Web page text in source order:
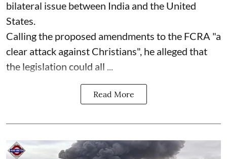
bilateral issue between India and the United
States.
Calling the proposed amendments to the FCRA "a
clear attack against Christians", he alleged that
the legislation could all ...
Read More